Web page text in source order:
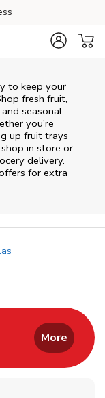
to keep your
fresh fruit,
seasonal
you’re
up fruit trays
in store or
delivery.
for extra
New Tab
in New Tab
More